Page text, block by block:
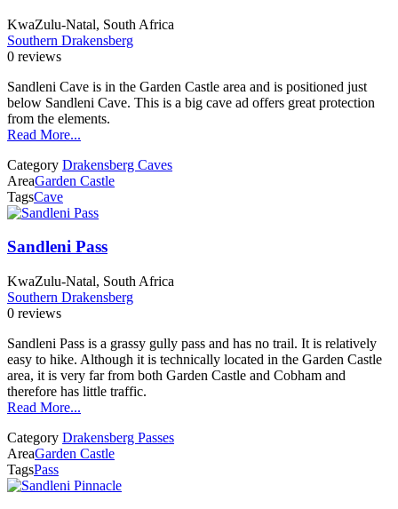
KwaZulu-Natal, South Africa
Southern Drakensberg
0 reviews
Sandleni Cave is in the Garden Castle area and is positioned just
below Sandleni Cave. This is a big cave ad offers great protection
from the elements.
Read More...
Category Drakensberg Caves
AreaGarden Castle
TagsCave
Sandleni Pass
KwaZulu-Natal, South Africa
Southern Drakensberg
0 reviews
Sandleni Pass is a grassy gully pass and has no trail. It is relatively
easy to hike. Although it is technically located in the Garden Castle
area, it is very far from both Garden Castle and Cobham and
therefore has little traffic.
Read More...
Category Drakensberg Passes
AreaGarden Castle
TagsPass